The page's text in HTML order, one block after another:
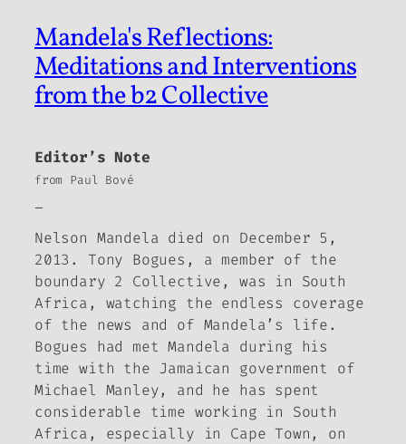
Mandela's Reflections:
Meditations and Interventions
from the b2 Collective
Editor’s Note
from Paul Bové
Nelson Mandela died on December 5,
2013. Tony Bogues, a member of the
boundary 2
Collective, was in South
Africa, watching the endless coverage
of the news and of Mandela’s life.
Bogues had met Mandela during his
time with the Jamaican government of
Michael Manley, and he has spent
considerable time working in South
Africa, especially in Cape Town, on